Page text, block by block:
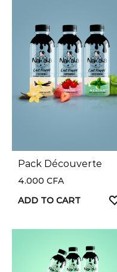
Pack Découverte
4.000 CFA
ADD TO CART